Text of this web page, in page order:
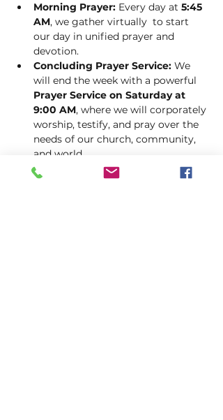
Morning Prayer: Every day at 5:45
AM, we gather virtually  to start
our day in unified prayer and
devotion.
Concluding Prayer Service: We
will end the week with a powerful
Prayer Service on Saturday at
9:00 AM, where we will corporately
worship, testify, and pray over the
needs of our church, community,
and world.
Let this be a week of spiritual reset,
increased sensitivity to God’s voice,